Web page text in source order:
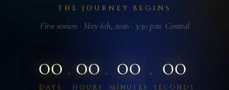
THE JOURNEY BEGINS
First session · May 6th, 2026 · 3:30 p.m. Central
00
DAYS · 00
HOURS · 00
MINUTES · 00
SECONDS